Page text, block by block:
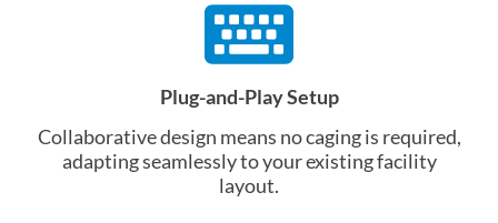
Plug-and-Play Setup
Collaborative design means no caging is required,
adapting seamlessly to your existing facility
layout.